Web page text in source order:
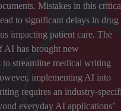
Mistakes in this
to significant delays in drug
impacting patient care. The
AI has brought new
to streamline medical writing
implementing AI into
requires an industry-
everyday AI applications’